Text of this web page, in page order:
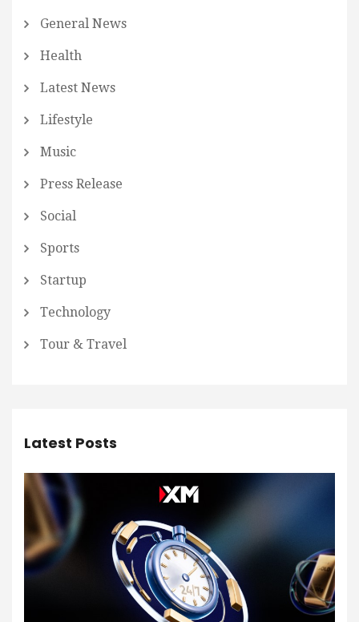
General News
Health
Latest News
Lifestyle
Music
Press Release
Social
Sports
Startup
Technology
Tour & Travel
Latest Posts